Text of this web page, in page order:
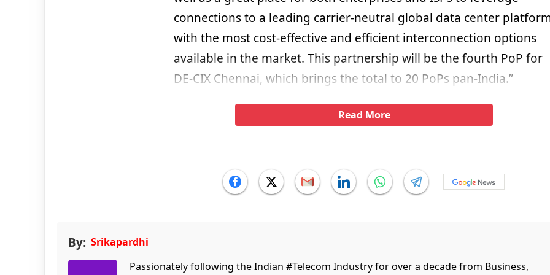
connections to a leading carrier-neutral global data center
with the most cost-effective and efficient interconnection options
available in the market. This partnership will be the fourth PoP for
DE-CIX Chennai, which brings the total to 20 PoPs pan-India.”
Read More
By: Srikapardhi
Passionately following the Indian #Telecom Industry for over a decade from Business,